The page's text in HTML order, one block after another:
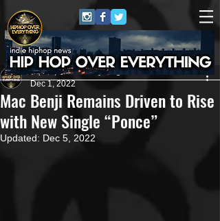
Mac Benji Remains Driven to Rise
with New Single “Ponce”
HipHop Over Everything
Dec 1, 2022
Updated: Dec 5, 2022